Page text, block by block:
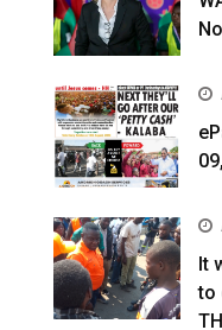
It
to